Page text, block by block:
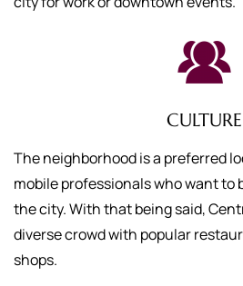
CULTURE
The neighborhood is a preferred
mobile professionals who want to
the city. With that being said,
diverse crowd with popular
shops.